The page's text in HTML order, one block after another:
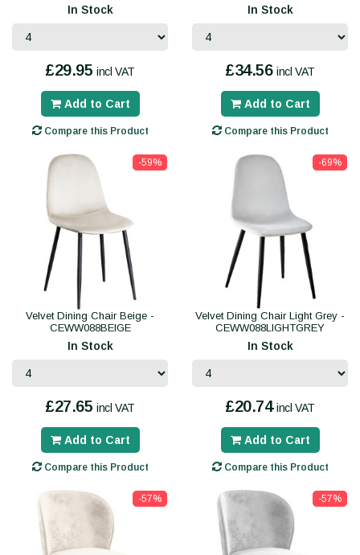
In Stock
£29.95 incl VAT
Add to Cart
Compare this Product
In Stock
£34.56 incl VAT
Add to Cart
Compare this Product
-59%
Velvet Dining Chair Beige -
CEWW088BEIGE
In Stock
£27.65 incl VAT
Add to Cart
Compare this Product
-69%
Velvet Dining Chair Light Grey -
CEWW088LIGHTGREY
In Stock
£20.74 incl VAT
Add to Cart
Compare this Product
-57% -57%